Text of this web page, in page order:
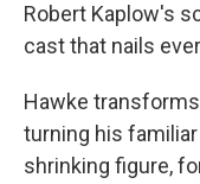
Robert Kaplow's
cast that nails
Hawke
turning his
shrinking figure,